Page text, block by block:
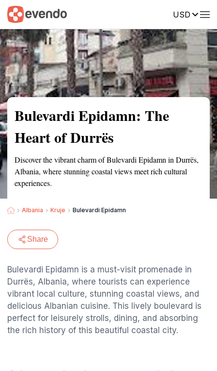
USD
Summary Map Reviews
Bulevardi Epidamn: The
Heart of Durrës
Discover the vibrant charm of Bulevardi Epidamn in Durrës,
Albania, where stunning coastal views meet rich cultural
experiences.
Albania Kruje Bulevardi Epidamn
Share
Bulevardi Epidamn is a must-visit promenade in
Durrës, Albania, where tourists can experience
vibrant local culture, stunning coastal views, and
delicious Albanian cuisine. This lively boulevard is
perfect for leisurely strolls, dining, and absorbing
the rich history of this beautiful coastal city.